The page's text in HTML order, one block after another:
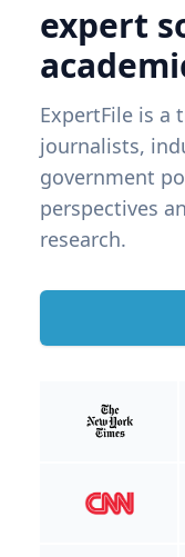
expert
ExpertFile is a
journalists,
government
perspectives
research.